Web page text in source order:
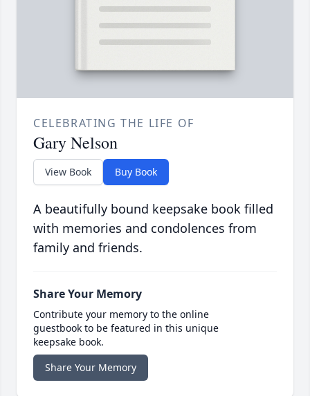
CELEBRATING THE LIFE OF
Gary Nelson
View Book Buy Book
A beautifully bound keepsake book filled
with memories and condolences from
family and friends.
Share Your Memory
Contribute your memory to the online
guestbook to be featured in this unique
keepsake book.
Share Your Memory